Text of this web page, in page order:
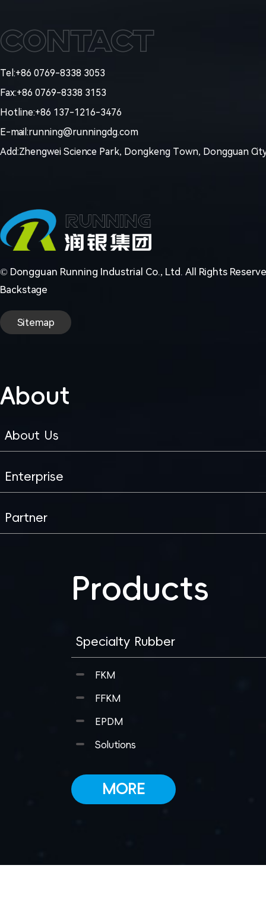
Contact
Tel:+86 0769-8338 3053
Fax:+86 0769-8338 3153
Hotline:+86 137-1216-3476
E-mail:running@runningdg.com
Add:Zhengwei Science Park, Dongkeng Town, Dongguan
© Dongguan Running Industrial Co., Ltd. All Rights
Backstage
Sitemap
About
About Us
Enterprise
Partner
Products
Specialty Rubber
FKM
FFKM
EPDM
Solutions
MORE